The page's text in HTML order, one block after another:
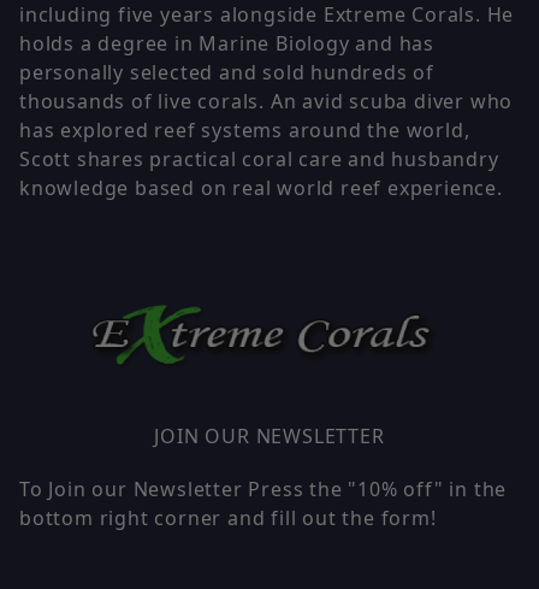
including five years alongside Extreme Corals. He
holds a degree in Marine Biology and has
personally selected and sold hundreds of
thousands of live corals. An avid scuba diver who
has explored reef systems around the world,
Scott shares practical coral care and husbandry
knowledge based on real world reef experience.
JOIN OUR NEWSLETTER
To Join our Newsletter Press the "10% off" in the
bottom right corner and fill out the form!